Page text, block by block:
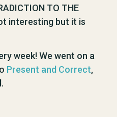
TO THE
interesting but it is
week! We went on a
Present and Correct,